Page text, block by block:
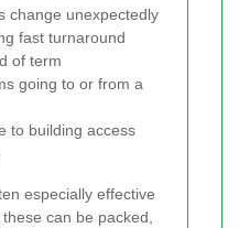
change unexpectedly
fast turnaround
of term
going to or from a
to building access
especially effective
can be packed,